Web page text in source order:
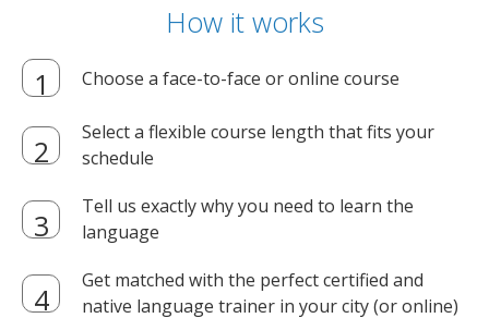
How it works
Choose a face-to-face or online course
Select a flexible course length that fits your
schedule
Tell us exactly why you need to learn the
language
Get matched with the perfect certified and
native language trainer in your city (or online)